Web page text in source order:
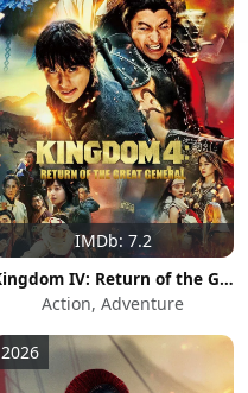
IMDb: 7.2
Kingdom IV: Return of the Great General
Action, Adventure
2026